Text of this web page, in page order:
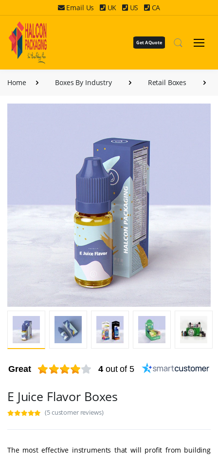
Email Us UK US CA
Get A Quote
Home Boxes By Industry Retail Boxes
Great 4 out of 5
E Juice Flavor Boxes
(5 customer reviews)
The most effective instruments that will profit from building